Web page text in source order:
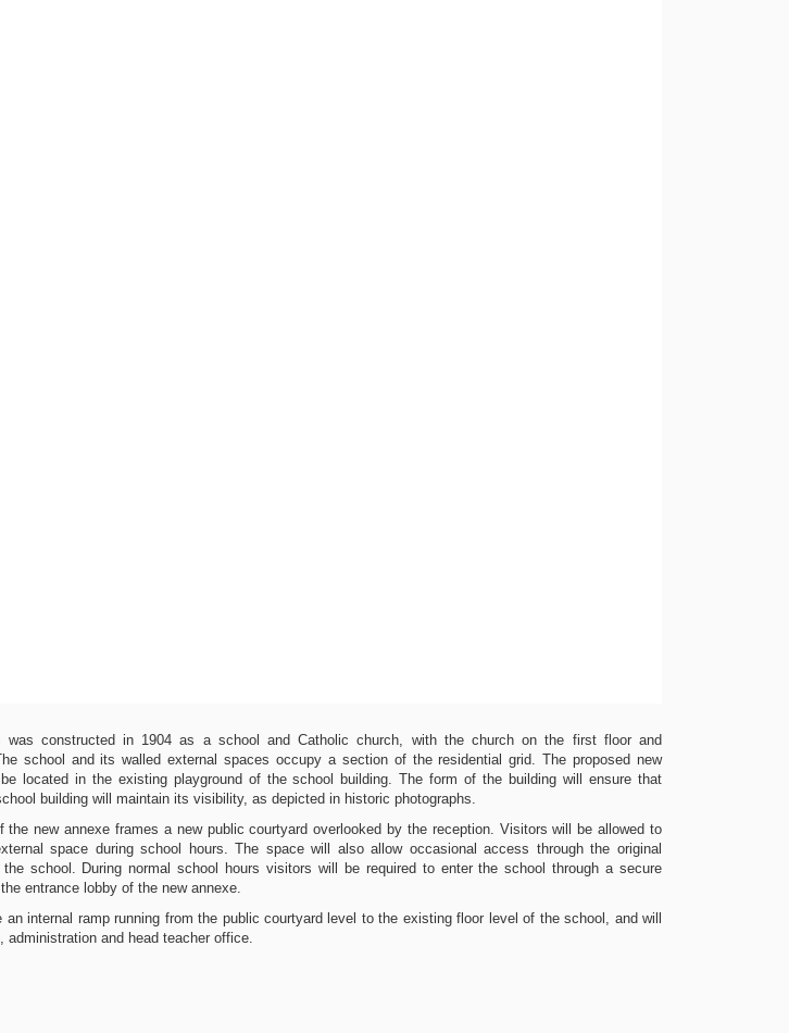
was constructed in 1904 as a school and Catholic church, with the church on the first floor and
school and its walled external spaces occupy a section of the residential grid. The proposed new
located in the existing playground of the school building. The form of the building will ensure that
building will maintain its visibility, as depicted in historic photographs.
the new annexe frames a new public courtyard overlooked by the reception. Visitors will be allowed to
space during school hours. The space will also allow occasional access through the original
school. During normal school hours visitors will be required to enter the school through a secure
entrance lobby of the new annexe.
an internal ramp running from the public courtyard level to the existing floor level of the school, and will
administration and head teacher office.